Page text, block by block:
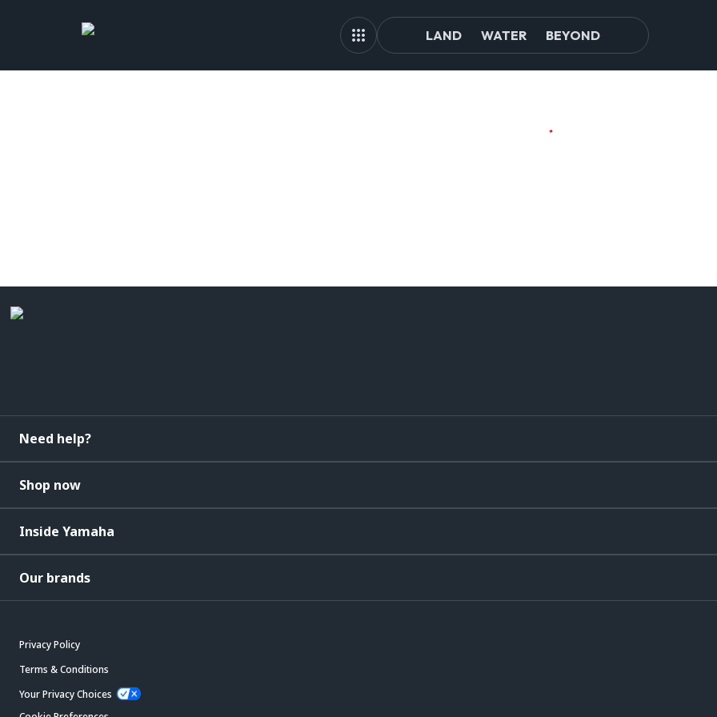
LAND WATER BEYOND
Need help?
Shop now
Inside Yamaha
Our brands
Privacy Policy
Terms & Conditions
Your Privacy Choices